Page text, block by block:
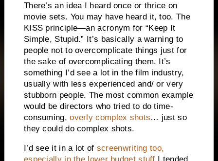
There’s an idea I heard once or thrice on
movie sets. You may have heard it, too. The
KISS principle—an acronym for “Keep It
Simple, Stupid.” It’s basically a warning to
people not to overcomplicate things just for
the sake of overcomplicating them. It’s
something I’d see a lot in the film industry,
usually with less experienced and/ or very
stubborn people. The most common example
would be directors who tried to do time-
consuming,overly complex shots… just so
they could do complex shots.
I’d see it in a lot of screenwriting too,
especially in the lower budget stuff I tended